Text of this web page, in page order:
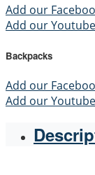
Add our
Add our Youtube
Backpacks
Add our
Add our Youtube